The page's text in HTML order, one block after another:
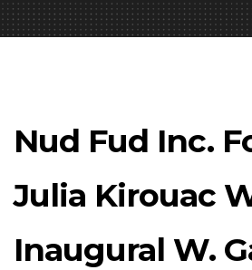
Nud Fud Inc.
Julia Kirouac
Inaugural W.